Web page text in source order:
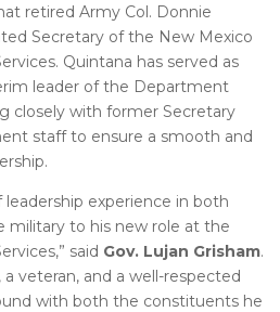
retired Army Col. Donnie
Secretary of the New Mexico
Quintana has served as
leader of the Department
closely with former Secretary
staff to ensure a smooth and
experience in both
to his new role at the
said Gov. Lujan Grisham.
veteran, and a well-respected
with both the constituents he